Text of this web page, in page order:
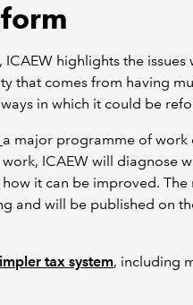
highlights the issues
that comes from having
in which it could be
a major programme of work
ICAEW will diagnose
how it can be improved.
and will be published on
tax system, including